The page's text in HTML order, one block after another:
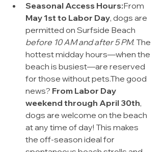
Seasonal Access Hours:From
May 1st to Labor Day, dogs are
permitted on Surfside Beach
before 10 AM and after 5 PM. The
hottest midday hours—when the
beach is busiest—are reserved
for those without pets.The good
news? From Labor Day
weekend through April 30th,
dogs are welcome on the beach
at any time of day! This makes
the off-season ideal for